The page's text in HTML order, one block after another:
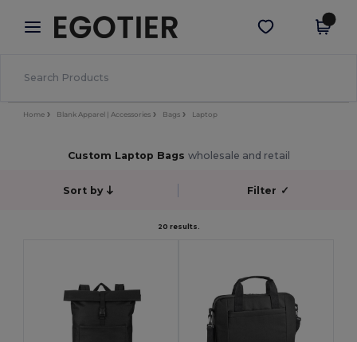
× Egotier App
Better prices on app!
Get the app
Home Blank Apparel | Accessories Bags Laptop
Custom Laptop Bags wholesale and retail
Sort by Filter ✓
20 results.